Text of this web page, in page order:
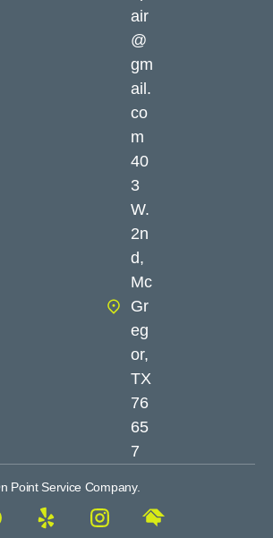
air
@
gm
ail.
co
m
40
3
W.
2n
d,
Mc
Gr
eg
or,
TX
76
65
7
Point Service Company.